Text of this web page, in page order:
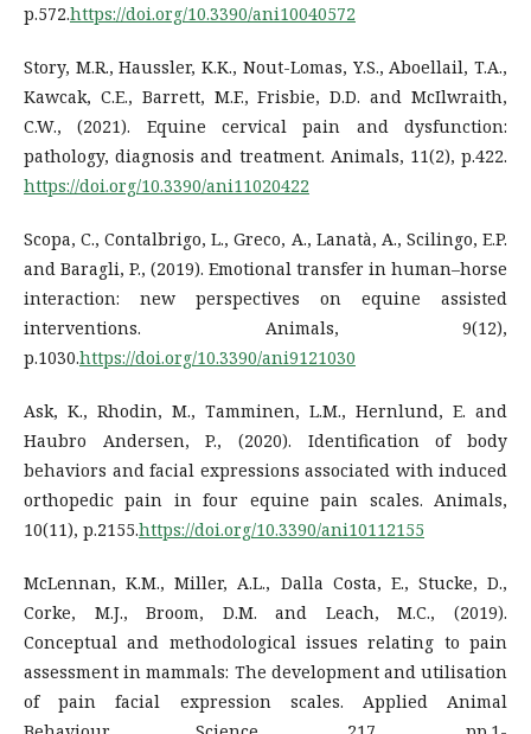
p.572.https://doi.org/10.3390/ani10040572
Story, M.R., Haussler, K.K., Nout-Lomas, Y.S., Aboellail, T.A.,
Kawcak, C.E., Barrett, M.F., Frisbie, D.D. and McIlwraith,
C.W., (2021). Equine cervical pain and dysfunction:
pathology, diagnosis and treatment. Animals, 11(2), p.422.
https://doi.org/10.3390/ani11020422
Scopa, C., Contalbrigo, L., Greco, A., Lanatà, A., Scilingo, E.P.
and Baragli, P., (2019). Emotional transfer in human–horse
interaction: new perspectives on equine assisted
interventions. Animals, 9(12),
p.1030.https://doi.org/10.3390/ani9121030
Ask, K., Rhodin, M., Tamminen, L.M., Hernlund, E. and
Haubro Andersen, P., (2020). Identification of body
behaviors and facial expressions associated with induced
orthopedic pain in four equine pain scales. Animals,
10(11), p.2155.https://doi.org/10.3390/ani10112155
McLennan, K.M., Miller, A.L., Dalla Costa, E., Stucke, D.,
Corke, M.J., Broom, D.M. and Leach, M.C., (2019).
Conceptual and methodological issues relating to pain
assessment in mammals: The development and utilisation
of pain facial expression scales. Applied Animal